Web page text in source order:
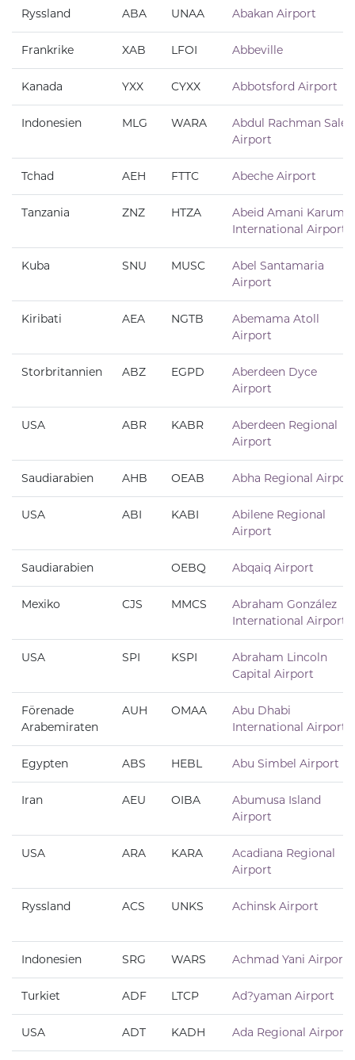
Ryssland ABA UNAA Abakan Airport
Frankrike XAB LFOI Abbeville
Kanada YXX CYXX Abbotsford Airport
Indonesien MLG WARA
Abdul Rachman Saleh
Airport
Tchad AEH FTTC Abeche Airport
Tanzania ZNZ HTZA
Abeid Amani Karume
International Airport
Kuba SNU MUSC
Abel Santamaria
Airport
Kiribati AEA NGTB
Abemama Atoll
Airport
Storbritannien ABZ EGPD
Aberdeen Dyce
Airport
USA ABR KABR
Aberdeen Regional
Airport
Saudiarabien AHB OEAB Abha Regional Airport
USA ABI KABI
Abilene Regional
Airport
Saudiarabien OEBQ Abqaiq Airport
Mexiko CJS MMCS
Abraham González
International Airport
USA SPI KSPI
Abraham Lincoln
Capital Airport
Förenade
Arabemiraten
AUH OMAA
Abu Dhabi
International Airport
Egypten ABS HEBL Abu Simbel Airport
Iran AEU OIBA
Abumusa Island
Airport
USA ARA KARA
Acadiana Regional
Airport
Ryssland ACS UNKS Achinsk Airport
Indonesien SRG WARS Achmad Yani Airport
Turkiet ADF LTCP Ad?yaman Airport
USA ADT KADH Ada Regional Airport